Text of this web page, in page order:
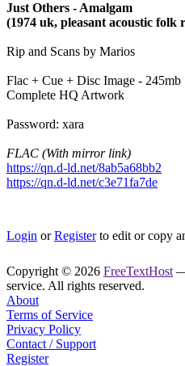
Just Others - Amalgam
(1974 uk, pleasant acoustic folk
Rip and Scans by Marios
Flac + Cue + Disc Image - 245mb
Complete HQ Artwork
Password: xara
FLAC (With mirror link)
https://qn.d-ld.net/8ab5a68bb2
https://qn.d-ld.net/c3e71fa7de
Login orRegisterto edit or copy
Copyright © 2026 FreeTextHost —
service. All rights reserved.
About
Terms of Service
Privacy Policy
Contact / Support
Register